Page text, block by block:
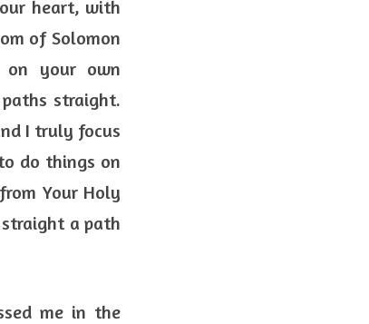
heart, with
of Solomon
your own
straight.
I truly focus
do things on
Your Holy
a path
me in the